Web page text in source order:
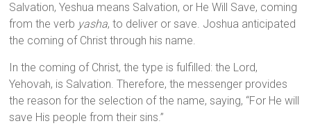
Salvation, Yeshua means Salvation, or He Will Save, coming
from the verb yasha, to deliver or save. Joshua anticipated
the coming of Christ through his name.
In the coming of Christ, the type is fulfilled: the Lord,
Yehovah, is Salvation. Therefore, the messenger provides
the reason for the selection of the name, saying, “For He will
save His people from their sins.”